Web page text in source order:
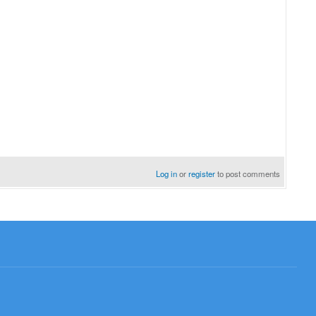
Log inorregisterto post comments